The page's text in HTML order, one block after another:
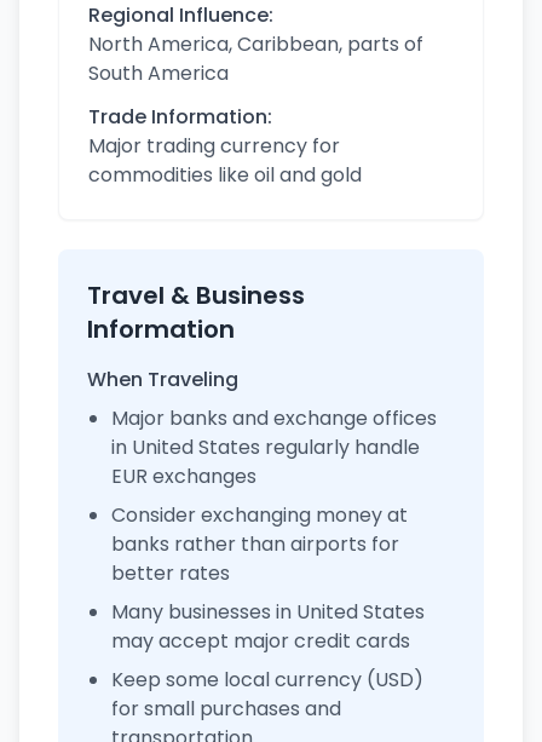
Regional Influence:
North America, Caribbean, parts of
South America
Trade Information:
Major trading currency for
commodities like oil and gold
Travel & Business
Information
When Traveling
Major banks and exchange offices
in United States regularly handle
EUR exchanges
Consider exchanging money at
banks rather than airports for
better rates
Many businesses in United States
may accept major credit cards
Keep some local currency (USD)
for small purchases and